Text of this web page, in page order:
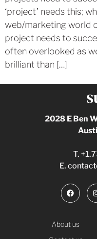
‘project’ needs this;
web/marketing world
project needs to
often overlooked as
brilliant than […]
2028 E Ben
T.
E.
About us